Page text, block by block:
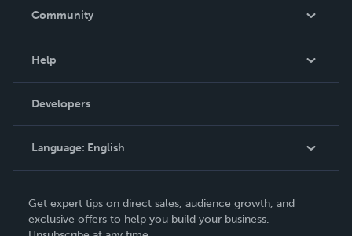
In The News
Community
Podcast
Help
Order Lookup
Knowledge Base
Contact Support
Developers
Language: English
Deutsch
Get expert tips on direct sales, audience growth, and
exclusive offers to help you build your business.